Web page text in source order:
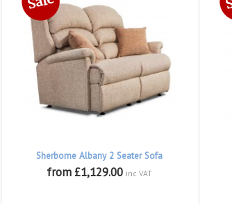
Sherborne Albany 2 Seater Sofa
from £1,129.00 inc VAT